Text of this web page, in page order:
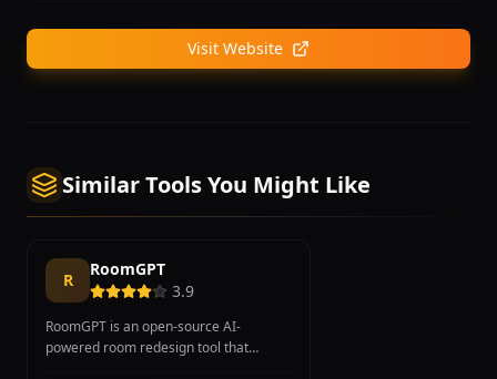
Visit Website
Similar Tools You Might Like
R
RoomGPT
3.9
RoomGPT is an open-source AI-
powered room redesign tool that